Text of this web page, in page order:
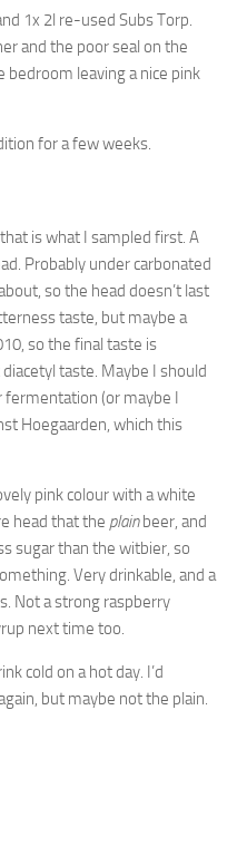
1x 2l re-used Subs Torp.
and the poor seal on the
bedroom leaving a nice pink
for a few weeks.
is what I sampled first. A
Probably under carbonated
so the head doesn’t last
taste, but maybe a
so the final taste is
taste. Maybe I should
fermentation (or maybe I
Hoegaarden, which this
pink colour with a white
head that the plainbeer, and
sugar than the witbier, so
Very drinkable, and a
Not a strong raspberry
next time too.
cold on a hot day. I’d
but maybe not the plain.